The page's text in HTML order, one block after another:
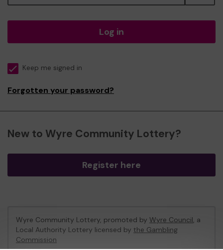
Log in
Keep me signed in
Forgotten your password?
New to Wyre Community Lottery?
Register here
Wyre Community Lottery, promoted by Wyre Council, a
Local Authority Lottery licensed by the Gambling
Commission